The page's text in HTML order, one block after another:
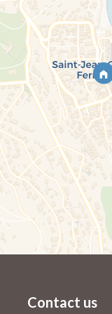
Contact us